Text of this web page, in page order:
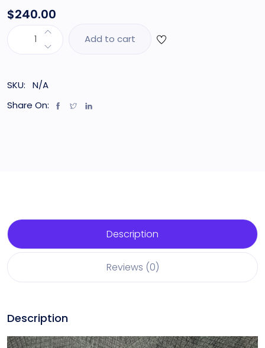
$240.00
Add to cart
SKU:
N/A
Share On:
Description
Reviews (0)
Description